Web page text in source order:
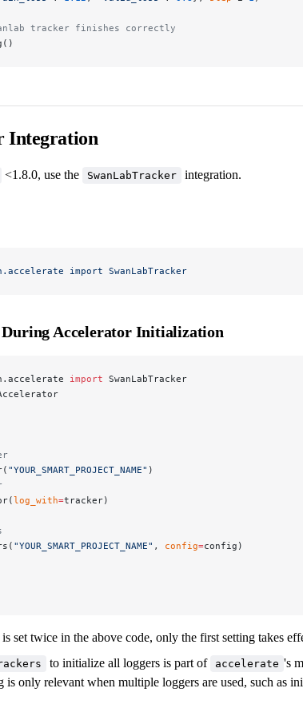
tracker finishes correctly
Integration
<1.8.0, use the SwanLabTracker integration.
import SwanLabTracker
During Accelerator Initialization
import SwanLabTracker
"YOUR_SMART_PROJECT_NAME" )
log_with=tracker)
"YOUR_SMART_PROJECT_NAME" , config=config)
set twice in the above code, only the first setting takes
to initialize all loggers is part of accelerate 's
is only relevant when multiple loggers are used, such as